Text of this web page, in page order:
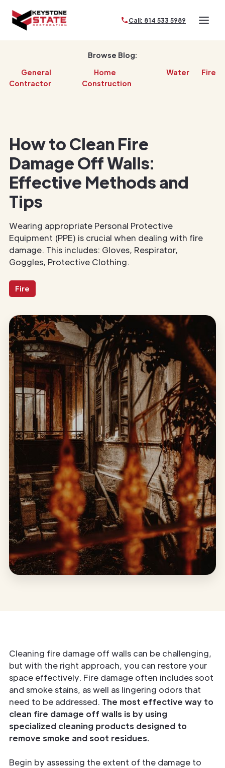
Call: 814 533 5989
Browse Blog:
General
Contractor
Home
Construction
Water Fire
How to Clean Fire
Damage Off Walls:
Effective Methods and
Tips
Wearing appropriate Personal Protective
Equipment (PPE) is crucial when dealing with fire
damage. This includes: Gloves, Respirator,
Goggles, Protective Clothing.
Fire
Cleaning fire damage off walls can be challenging,
but with the right approach, you can restore your
space effectively. Fire damage often includes soot
and smoke stains, as well as lingering odors that
need to be addressed. The most effective way to
clean fire damage off walls is by using
specialized cleaning products designed to
remove smoke and soot residues.
Begin by assessing the extent of the damage to